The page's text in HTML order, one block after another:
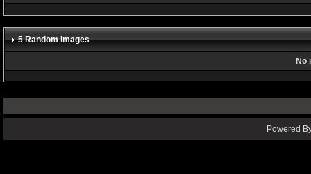
5 Random Images
No
Powered